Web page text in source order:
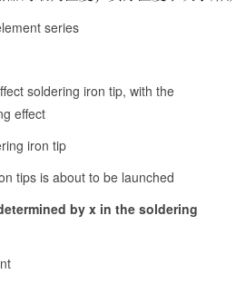
series
soldering iron tip, with the
effect
iron tip
tips is about to be launched
by x in the soldering